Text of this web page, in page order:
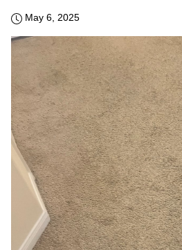
May 6, 2025